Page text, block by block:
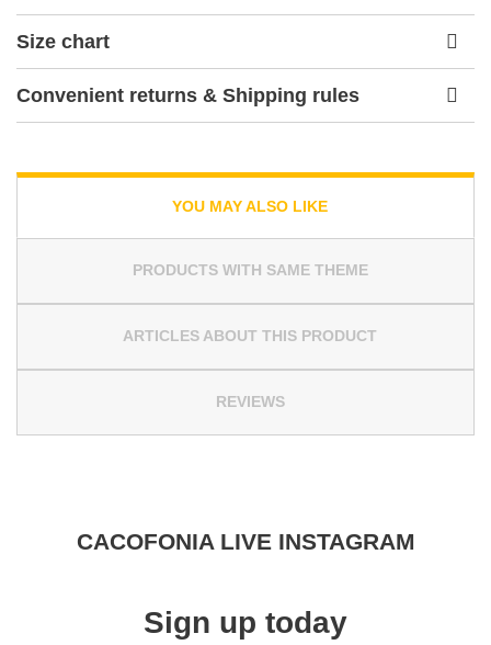
Size chart
Convenient returns & Shipping rules
YOU MAY ALSO LIKE
PRODUCTS WITH SAME THEME
ARTICLES ABOUT THIS PRODUCT
REVIEWS
CACOFONIA LIVE INSTAGRAM
Sign up today